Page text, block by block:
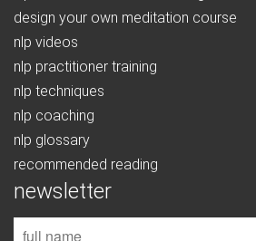
design your own meditation course
nlp videos
nlp practitioner training
nlp techniques
nlp coaching
nlp glossary
recommended reading
newsletter